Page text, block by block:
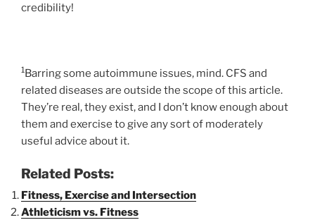
credibility!
1Barring some autoimmune issues, mind. CFS and
related diseases are outside the scope of this article.
They’re real, they exist, and I don’t know enough about
them and exercise to give any sort of moderately
useful advice about it.
Related Posts:
Fitness, Exercise and Intersection
Athleticism vs. Fitness